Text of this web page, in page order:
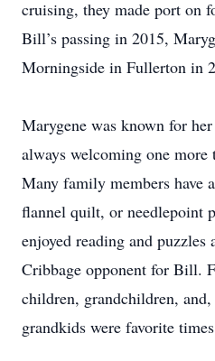
cruising, they made port on
Bill’s passing in 2015,
Morningside in Fullerton in
Marygene was known for
always welcoming one
Many family members have
flannel quilt, or needlepoint
enjoyed reading and puzzles
Cribbage opponent for Bill.
children, grandchildren,
grandkids were favorite